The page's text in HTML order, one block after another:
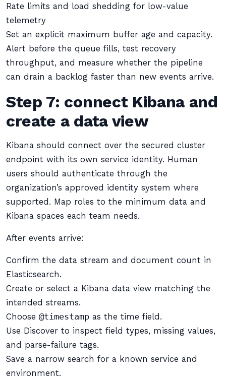
Rate limits and load shedding for low-value
telemetry
Set an explicit maximum buffer age and capacity.
Alert before the queue fills, test recovery
throughput, and measure whether the pipeline
can drain a backlog faster than new events arrive.
Step 7: connect Kibana and
create a data view
Kibana should connect over the secured cluster
endpoint with its own service identity. Human
users should authenticate through the
organization’s approved identity system where
supported. Map roles to the minimum data and
Kibana spaces each team needs.
After events arrive:
Confirm the data stream and document count in
Elasticsearch.
Create or select a Kibana data view matching the
intended streams.
Choose @timestamp as the time field.
Use Discover to inspect field types, missing values,
and parse-failure tags.
Save a narrow search for a known service and
environment.